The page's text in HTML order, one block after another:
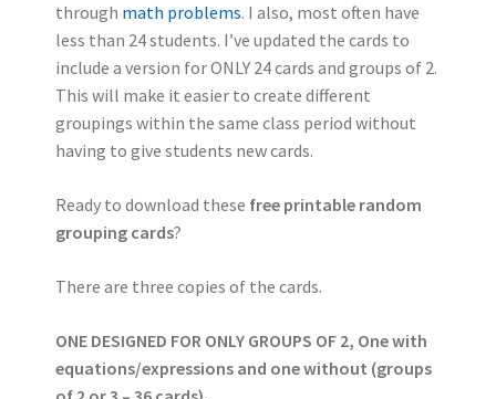
through math problems. I also, most often have
less than 24 students. I’ve updated the cards to
include a version for ONLY 24 cards and groups of 2.
This will make it easier to create different
groupings within the same class period without
having to give students new cards.
Ready to download these free printable random
grouping cards?
There are three copies of the cards.
ONE DESIGNED FOR ONLY GROUPS OF 2, One with
equations/expressions and one without (groups